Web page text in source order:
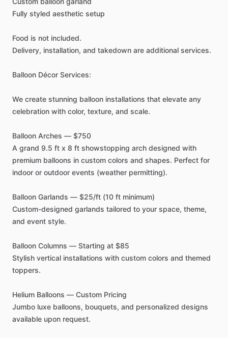
Fully styled aesthetic setup
Food is not included.
Delivery, installation, and takedown are additional services.
Balloon Décor Services:
We create stunning balloon installations that elevate any
celebration with color, texture, and scale.
Balloon Arches — $750
A grand 9.5 ft x 8 ft showstopping arch designed with
premium balloons in custom colors and shapes. Perfect for
indoor or outdoor events (weather permitting).
Balloon Garlands — $25​/​ft (10 ft minimum)
Custom-designed garlands tailored to your space, theme,
and event style.
Balloon Columns — Starting at $85
Stylish vertical installations with custom colors and themed
toppers.
Helium Balloons — Custom Pricing
Jumbo luxe balloons, bouquets, and personalized designs
available upon request.